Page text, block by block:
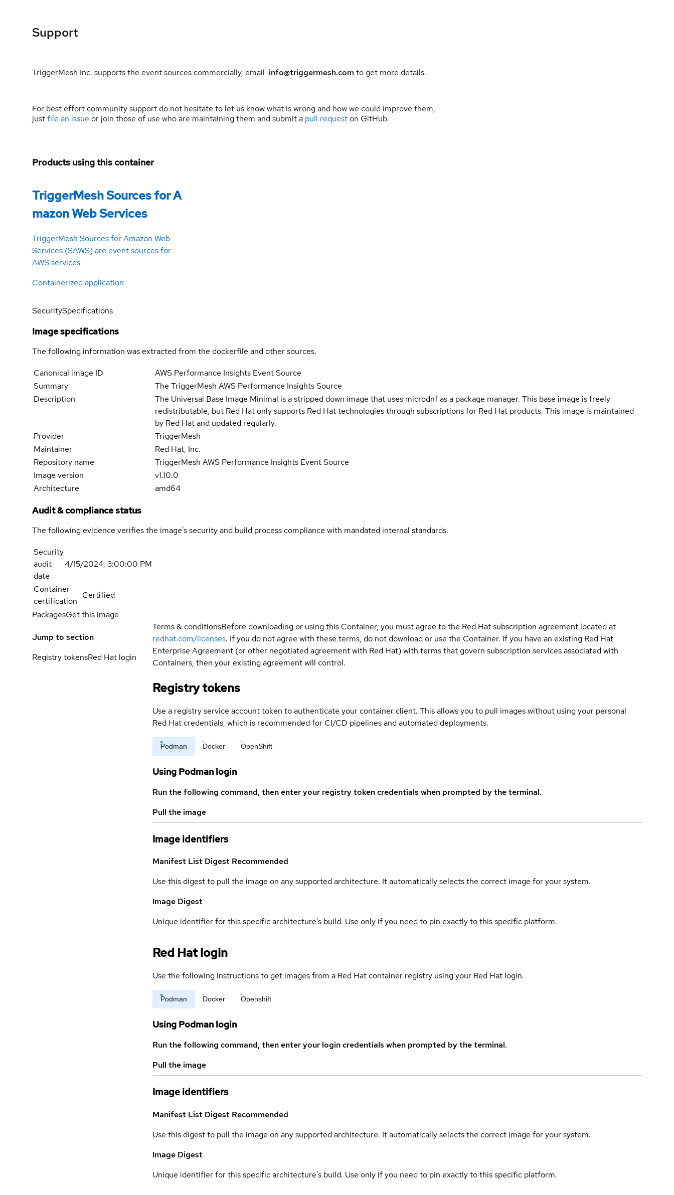
Support
TriggerMesh Inc. supports the event sources commercially, email info@triggermesh.com to get more details.
For best effort community support do not hesitate to let us know what is wrong and how we could improve them,
justfile an issue or join those of use who are maintaining them and submit a pull requeston GitHub.
Products using this container
TriggerMesh Sources for A
mazon Web Services
TriggerMesh Sources for Amazon Web
Services (SAWS) are event sources for
AWS services
Containerized application
SecuritySpecifications
Image specifications
The following information was extracted from the dockerfile and other sources.
Canonical image ID
AWS Performance Insights Event Source
Summary
The TriggerMesh AWS Performance Insights Source
Description
The Universal Base Image Minimal is a stripped down image that uses microdnf as a package manager. This base image is freely
redistributable, but Red Hat only supports Red Hat technologies through subscriptions for Red Hat products. This image is maintained
by Red Hat and updated regularly.
Provider
TriggerMesh
Maintainer
Red Hat, Inc.
Repository name
TriggerMesh AWS Performance Insights Event Source
Image version
v1.10.0
Architecture
amd64
Audit & compliance status
The following evidence verifies the image's security and build process compliance with mandated internal standards.
Security
audit
date
4/15/2024, 3:00:00 PM
Container
certification
Certified
PackagesGet this image
Jump to section
Registry tokensRed Hat login
Terms & conditionsBefore downloading or using this Container, you must agree to the Red Hat subscription agreement located at
redhat.com/licenses. If you do not agree with these terms, do not download or use the Container. If you have an existing Red Hat
Enterprise Agreement (or other negotiated agreement with Red Hat) with terms that govern subscription services associated with
Containers, then your existing agreement will control.
Registry tokens
Use a registry service account token to authenticate your container client. This allows you to pull images without using your personal
Red Hat credentials, which is recommended for CI/CD pipelines and automated deployments.
Podman Docker OpenShift
Using Podman login
Run the following command, then enter your registry token credentials when prompted by the terminal.
Pull the image
Image identifiers
Manifest List Digest Recommended
Use this digest to pull the image on any supported architecture. It automatically selects the correct image for your system.
Image Digest
Unique identifier for this specific architecture's build. Use only if you need to pin exactly to this specific platform.
Red Hat login
Use the following instructions to get images from a Red Hat container registry using your Red Hat login.
Podman Docker Openshift
Using Podman login
Run the following command, then enter your login credentials when prompted by the terminal.
Pull the image
Image identifiers
Manifest List Digest Recommended
Use this digest to pull the image on any supported architecture. It automatically selects the correct image for your system.
Image Digest
Unique identifier for this specific architecture's build. Use only if you need to pin exactly to this specific platform.